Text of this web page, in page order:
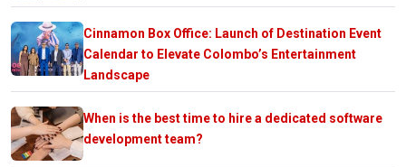
Cinnamon Box Office: Launch of Destination Event
Calendar to Elevate Colombo’s Entertainment
Landscape
When is the best time to hire a dedicated software
development team?